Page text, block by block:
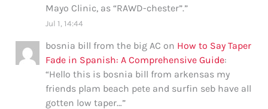
Mayo Clinic, as “RAWD-chester”.”
Jul 1, 14:44
bosnia bill from the big AC on How to Say Taper
Fade in Spanish: A Comprehensive Guide:
“Hello this is bosnia bill from arkensas my
friends plam beach pete and surfin seb have all
gotten low taper…”